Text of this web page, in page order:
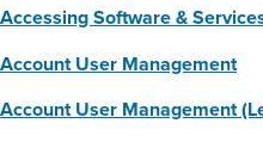
Accessing Software &
Account User Management
Account User Management